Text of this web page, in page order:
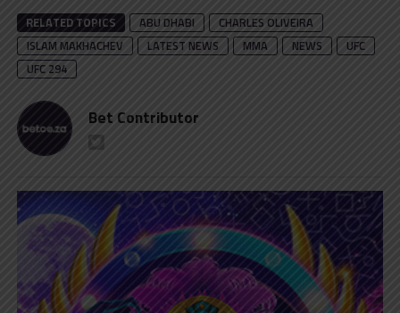
RELATED TOPICS ABU DHABI
CHARLES OLIVEIRA
ISLAM MAKHACHEV
LATEST NEWS MMA NEWS
UFC
UFC 294
Bet Contributor